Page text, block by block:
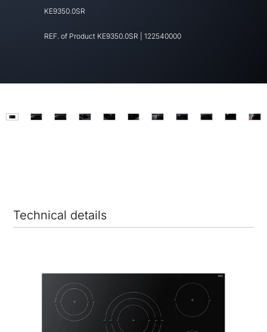
KE9350.0SR
REF. of Product KE9350.0SR 122540000
Technical details